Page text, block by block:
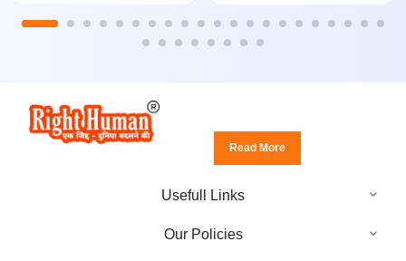
Read More
Usefull Links
Our Policies